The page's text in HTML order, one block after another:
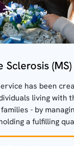
Sclerosis
has been
living with
- by
a fulfilling